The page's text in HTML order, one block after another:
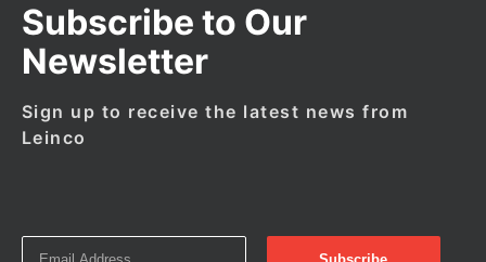
Subscribe to Our
Newsletter
Sign up to receive the latest news from
Leinco